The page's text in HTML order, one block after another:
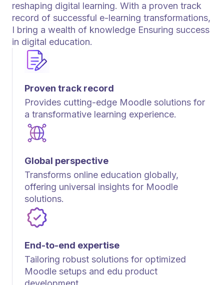
Proven track record
Provides cutting-edge Moodle solutions for
a transformative learning experience.
Global perspective
Transforms online education globally,
offering universal insights for Moodle
solutions.
End-to-end expertise
Tailoring robust solutions for optimized
Moodle setups and edu product
reshaping digital learning. With a proven track
record of successful e-learning transformations,
I bring a wealth of knowledge Ensuring success
in digital education.